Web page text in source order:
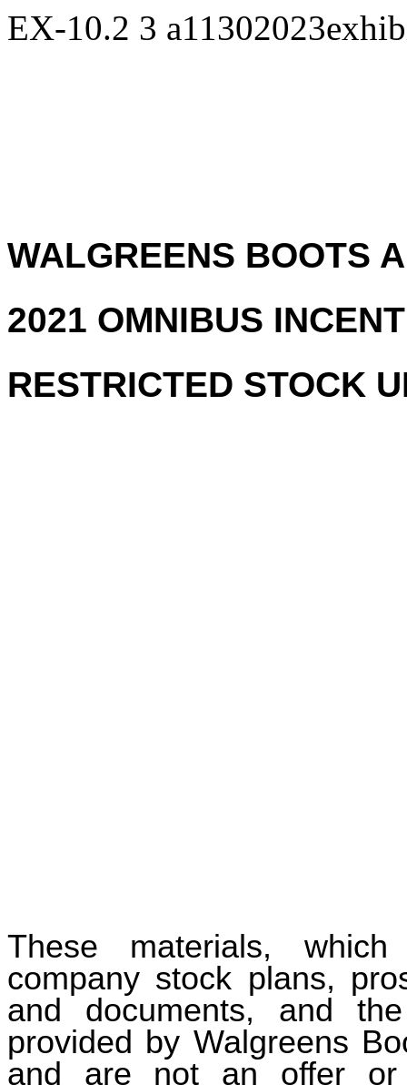
EX-10.2 3
WALGREENS BOOTS
2021 OMNIBUS
RESTRICTED STOCK
These materials,
company stock plans,
and documents, and
provided by Walgreens
and are not an offer or